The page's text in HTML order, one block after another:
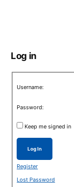
Log in
Username:
Password:
Keep me signed in
Log In
Register
Lost Password